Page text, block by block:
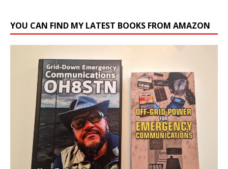
YOU CAN FIND MY LATEST BOOKS FROM AMAZON